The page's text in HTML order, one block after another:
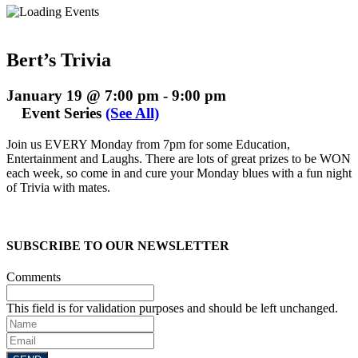
Bert’s Trivia
January 19 @ 7:00 pm - 9:00 pm
Event Series (See All)
Join us EVERY Monday from 7pm for some Education,
Entertainment and Laughs. There are lots of great prizes to be WON
each week, so come in and cure your Monday blues with a fun night
of Trivia with mates.
SUBSCRIBE TO OUR NEWSLETTER
Comments
This field is for validation purposes and should be left unchanged.
Name
Email